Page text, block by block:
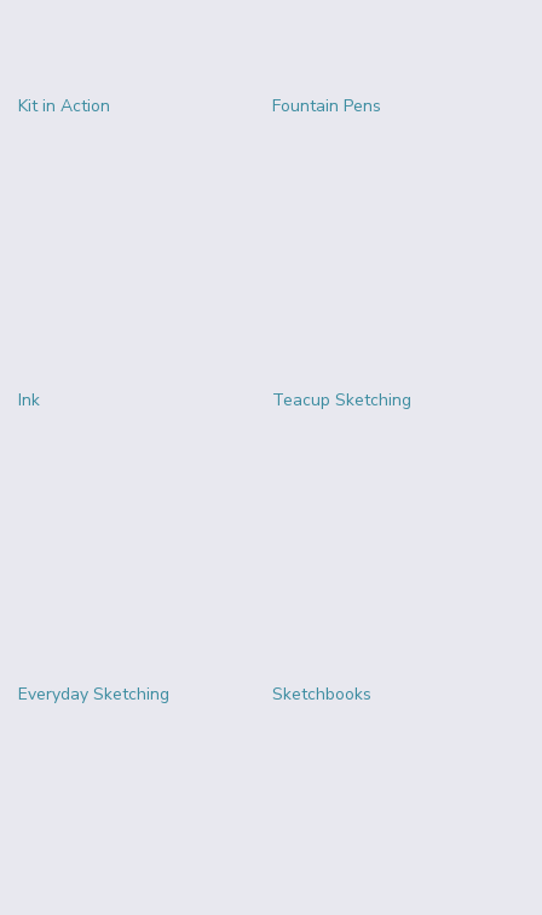
Kit in Action Fountain Pens
Ink Teacup Sketching
Everyday Sketching Sketchbooks